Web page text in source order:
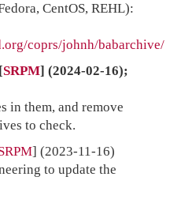
CentOS, REHL):
coprs/johnh/babarchive/
[SRPM] (2024-02-16);
in them, and remove
to check.
] (2023-11-16)
to update the